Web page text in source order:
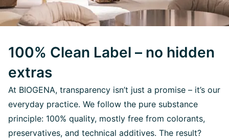
100% Clean Label – no hidden
extras
At BIOGENA, transparency isn’t just a promise – it’s our
everyday practice. We follow the pure substance
principle: 100% quality, mostly free from colorants,
preservatives, and technical additives. The result?